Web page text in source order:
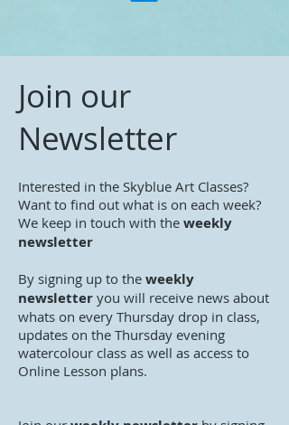
Join our
Newsletter
Interested in the Skyblue Art Classes?
Want to find out what is on each week?
We keep in touch with the weekly
newsletter
By signing up to the weekly
newsletter you will receive news about
whats on every Thursday drop in class,
updates on the Thursday evening
watercolour class as well as access to
Online Lesson plans.